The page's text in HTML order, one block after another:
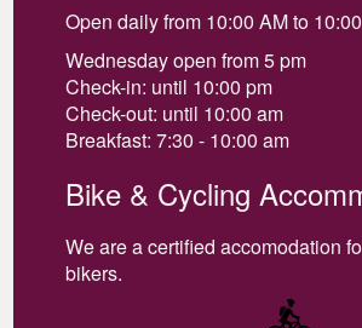
Open daily from 10:00 AM to
Wednesday open from 5 pm
Check-in: until 10:00 pm
Check-out: until 10:00 am
Breakfast: 7:30 - 10:00 am
Bike & Cycling
We are a certified accomodation
bikers.